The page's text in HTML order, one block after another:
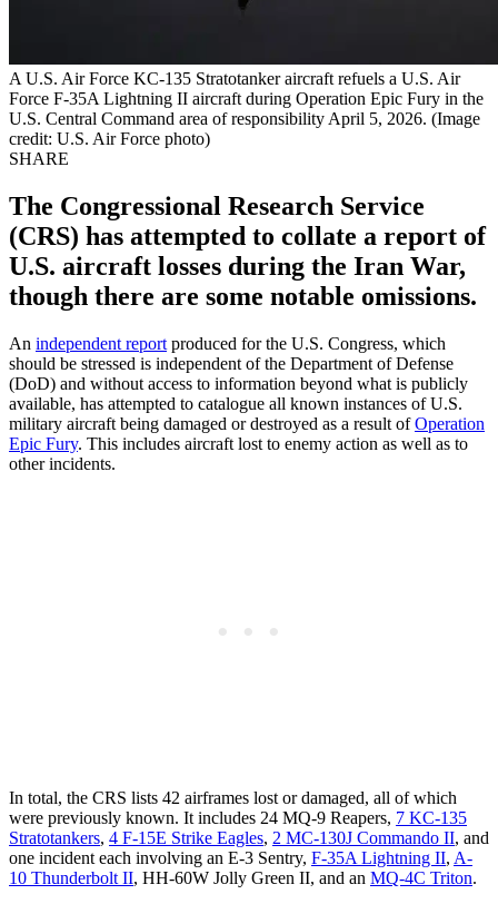
A U.S. Air Force KC-135 Stratotanker aircraft refuels a U.S. Air
Force F-35A Lightning II aircraft during Operation Epic Fury in the
U.S. Central Command area of responsibility April 5, 2026. (Image
credit: U.S. Air Force photo)
SHARE
The Congressional Research Service
(CRS) has attempted to collate a report of
U.S. aircraft losses during the Iran War,
though there are some notable omissions.
An independent report produced for the U.S. Congress, which
should be stressed is independent of the Department of Defense
(DoD) and without access to information beyond what is publicly
available, has attempted to catalogue all known instances of U.S.
military aircraft being damaged or destroyed as a result ofOperation
Epic Fury. This includes aircraft lost to enemy action as well as to
other incidents.
In total, the CRS lists 42 airframes lost or damaged, all of which
were previously known. It includes 24 MQ-9 Reapers, 7 KC-135
Stratotankers, 4 F-15E Strike Eagles, 2 MC-130J Commando II, and
one incident each involving an E-3 Sentry, F-35A Lightning II, A-
10 Thunderbolt II, HH-60W Jolly Green II, and an MQ-4C Triton.